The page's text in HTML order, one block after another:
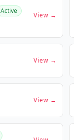
Active
View →
View →
View →